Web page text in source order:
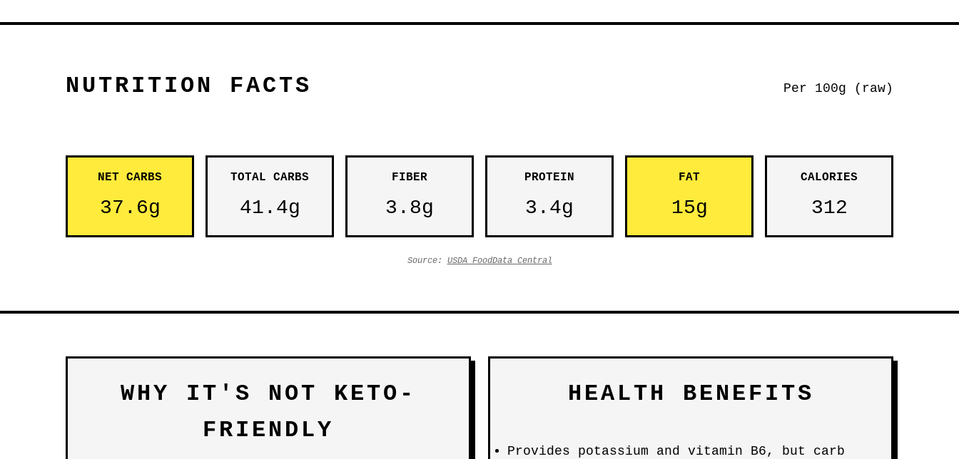
NUTRITION FACTS Per 100g (raw)
NET CARBS
37.6g
TOTAL CARBS
41.4g
FIBER
3.8g
PROTEIN
3.4g
FAT
15g
CALORIES
312
Source: USDA FoodData Central
WHY IT'S NOT KETO-
FRIENDLY
HEALTH BENEFITS
Provides potassium and vitamin B6, but carb